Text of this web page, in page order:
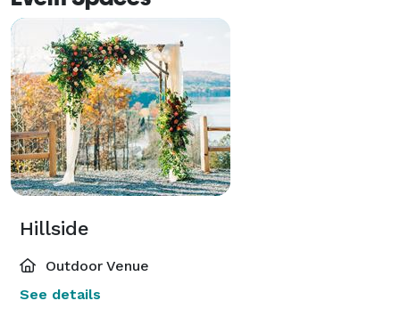
Hillside
Outdoor Venue
See details